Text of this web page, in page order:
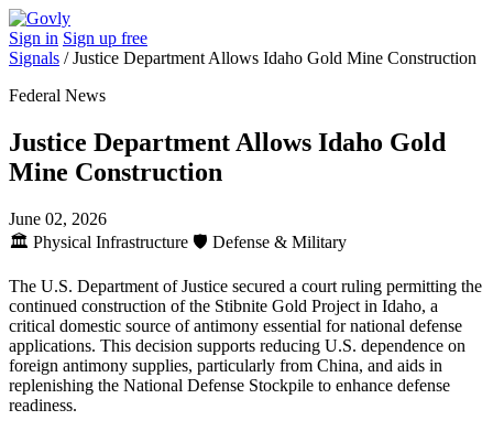
Sign in Sign up free
Signals /Justice Department Allows Idaho Gold Mine Construction
Federal News
Justice Department Allows Idaho Gold
Mine Construction
June 02, 2026
🏛️ Physical Infrastructure 🛡️ Defense & Military
The U.S. Department of Justice secured a court ruling permitting the
continued construction of the Stibnite Gold Project in Idaho, a
critical domestic source of antimony essential for national defense
applications. This decision supports reducing U.S. dependence on
foreign antimony supplies, particularly from China, and aids in
replenishing the National Defense Stockpile to enhance defense
readiness.